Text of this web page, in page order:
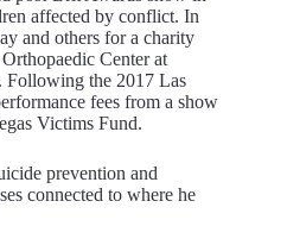
affected by conflict. In
and others for a charity
Center at
Following the 2017 Las
fees from a show
Victims Fund.
prevention and
connected to where he